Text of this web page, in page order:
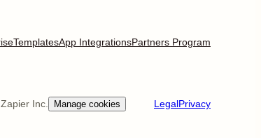
TemplatesApp IntegrationsPartners Program
Zapier Inc. Manage cookies LegalPrivacy